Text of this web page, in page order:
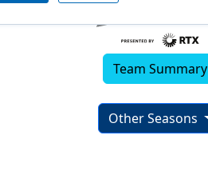
Team Summary
Other Seasons